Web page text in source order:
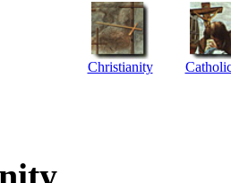
Christianity